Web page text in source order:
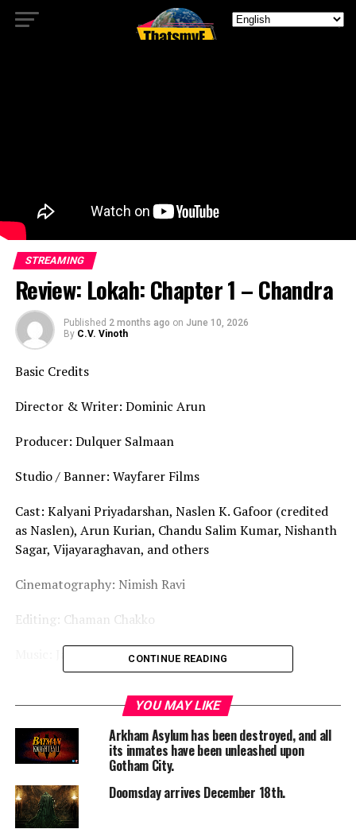
STREAMING
Review: Lokah: Chapter 1 – Chandra
Published 2 months ago on June 10, 2026
By C.V. Vinoth
Basic Credits
Director & Writer: Dominic Arun
Producer: Dulquer Salmaan
Studio / Banner: Wayfarer Films
Cast: Kalyani Priyadarshan, Naslen K. Gafoor (credited
as Naslen), Arun Kurian, Chandu Salim Kumar, Nishanth
Sagar, Vijayaraghavan, and others
Cinematography: Nimish Ravi
Editing: Chaman Chakko
Lokah: Chapter 1 – Chandra positions itself as the
launchpad of an ambitious Malayalam cinematic
universe. The narrative follows Chandra—a mysterious
young woman who arrives in Karnataka (via Sweden in
the story) and becomes entangled in an underworld of
organ-trafficking, political corruption, supernatural
CONTINUE READING
YOU MAY LIKE
Arkham Asylum has been destroyed, and all
its inmates have been unleashed upon
Gotham City.
Doomsday arrives December 18th.